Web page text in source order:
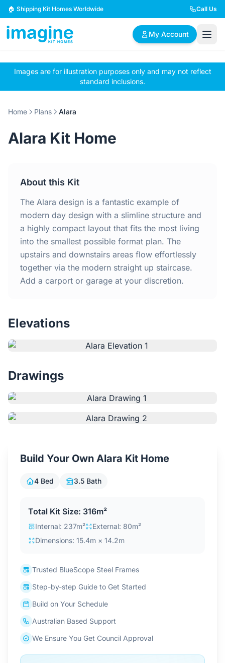
Skip to content
🏠 Shipping Kit Homes Worldwide Call Us
My Account
🏠
Browse Plans
📋
BYO Plans
✏️
Custom Design
2 Bedroom Homes
4 Bedroom Homes
Home
Inclusions
Why Steel Frames?
FAQs
Contact Us
4.6
Images are for illustration purposes only and may not reflect
standard inclusions.
Home Plans Alara
Alara Kit Home
About this Kit
The Alara design is a fantastic example of
modern day design with a slimline structure and
a highly compact layout that fits the most living
into the smallest possible format plan. The
upstairs and downstairs areas flow effortlessly
together via the modern straight up staircase.
Add a carport or garage at your discretion.
Elevations
Drawings
Build Your Own Alara Kit Home
4 Bed 3.5 Bath
Total Kit Size: 316m²
Internal: 237m²
External: 80m²
Dimensions: 15.4m × 14.2m
Trusted BlueScope Steel Frames
Step-by-step Guide to Get Started
Build on Your Schedule
Australian Based Support
We Ensure You Get Council Approval